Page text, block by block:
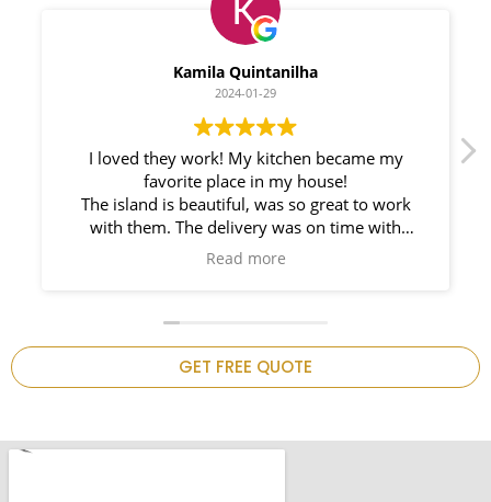
Myleno Oliveira
2024-01-28
We had a great experience with Space
Countertops. Elin Very knowledgeable and
responsible. My New Granite Countertop looks
Amazing!
GET FREE QUOTE